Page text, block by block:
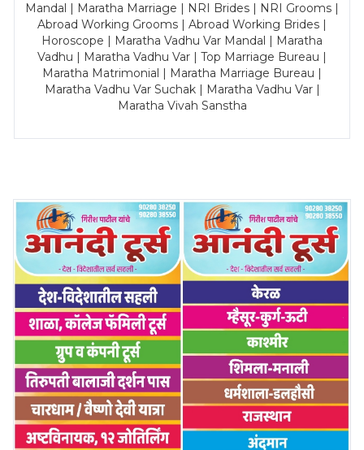
Mandal | Maratha Marriage | NRI Brides | NRI Grooms |
Abroad Working Grooms | Abroad Working Brides |
Horoscope | Maratha Vadhu Var Mandal | Maratha
Vadhu | Maratha Vadhu Var | Top Marriage Bureau |
Maratha Matrimonial | Maratha Marriage Bureau |
Maratha Vadhu Var Suchak | Maratha Vadhu Var |
Maratha Vivah Sanstha